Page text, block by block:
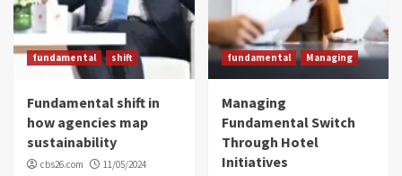
fundamental shift
Fundamental shift in
how agencies map
sustainability
cbs26.com 11/05/2024
fundamental Managing
Managing
Fundamental Switch
Through Hotel
Initiatives